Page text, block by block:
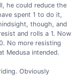
he could reduce the
spent 1 to do it,
though, and
and rolls a 1. Now
No more resisting
Medusa intended.
Obviously